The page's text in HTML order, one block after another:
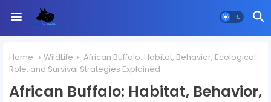
Home WildLife
African Buffalo: Habitat, Behavior, Ecological
Role, and Survival Strategies Explained
African Buffalo: Habitat, Behavior,